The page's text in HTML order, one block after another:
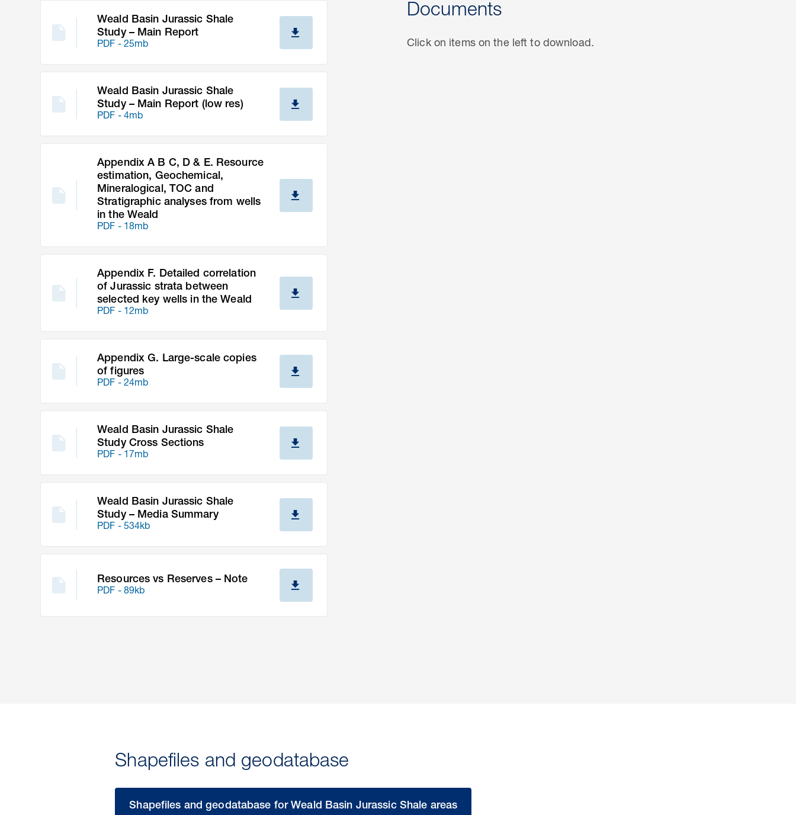
Documents
Click on items on the left to download.
Weald Basin Jurassic Shale
Study – Main Report
PDF - 25mb
Weald Basin Jurassic Shale
Study – Main Report (low res)
PDF - 4mb
Appendix A B C, D & E. Resource
estimation, Geochemical,
Mineralogical, TOC and
Stratigraphic analyses from wells
in the Weald
PDF - 18mb
Appendix F. Detailed correlation
of Jurassic strata between
selected key wells in the Weald
PDF - 12mb
Appendix G. Large-scale copies
of figures
PDF - 24mb
Weald Basin Jurassic Shale
Study Cross Sections
PDF - 17mb
Weald Basin Jurassic Shale
Study – Media Summary
PDF - 534kb
Resources vs Reserves – Note
PDF - 89kb
Shapefiles and geodatabase
Shapefiles and geodatabase for Weald Basin Jurassic Shale areas